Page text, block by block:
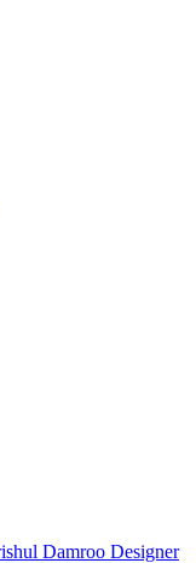
Damroo Designer